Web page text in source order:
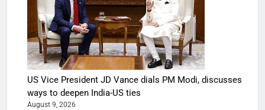
US Vice President JD Vance dials PM Modi, discusses
ways to deepen India-US ties
August 9, 2026